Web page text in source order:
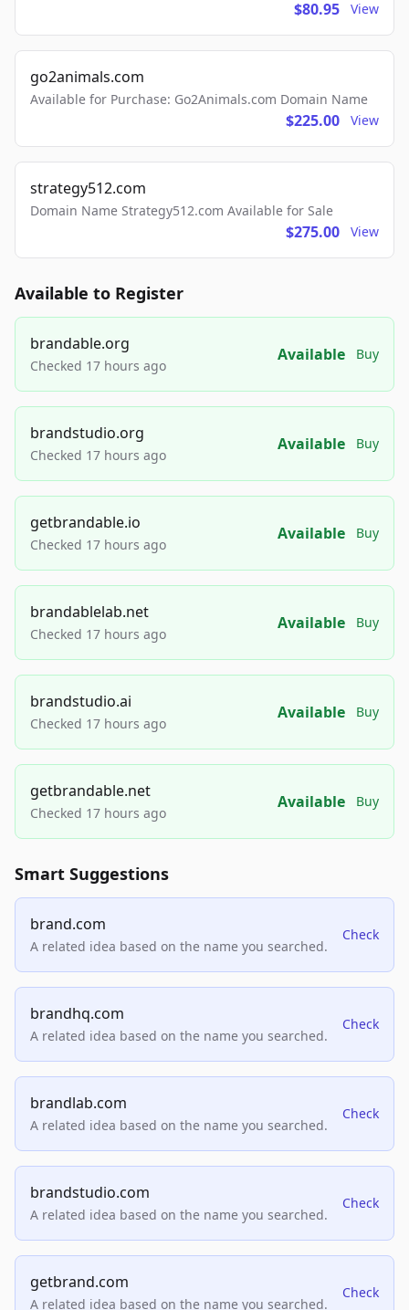
$80.95 View
go2animals.com
Available for Purchase: Go2Animals.com Domain Name
$225.00 View
strategy512.com
Domain Name Strategy512.com Available for Sale
$275.00 View
Available to Register
brandable.org
Checked 17 hours ago
Available Buy
brandstudio.org
Checked 17 hours ago
Available Buy
getbrandable.io
Checked 17 hours ago
Available Buy
brandablelab.net
Checked 17 hours ago
Available Buy
brandstudio.ai
Checked 17 hours ago
Available Buy
getbrandable.net
Checked 17 hours ago
Available Buy
Smart Suggestions
brand.com
A related idea based on the name you searched.
Check
brandhq.com
A related idea based on the name you searched.
Check
brandlab.com
A related idea based on the name you searched.
Check
brandstudio.com
A related idea based on the name you searched.
Check
getbrand.com
A related idea based on the name you searched.
Check